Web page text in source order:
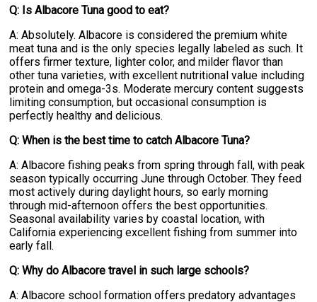
Q: Is Albacore Tuna good to eat?
A: Absolutely. Albacore is considered the premium white
meat tuna and is the only species legally labeled as such. It
offers firmer texture, lighter color, and milder flavor than
other tuna varieties, with excellent nutritional value including
protein and omega-3s. Moderate mercury content suggests
limiting consumption, but occasional consumption is
perfectly healthy and delicious.
Q: When is the best time to catch Albacore Tuna?
A: Albacore fishing peaks from spring through fall, with peak
season typically occurring June through October. They feed
most actively during daylight hours, so early morning
through mid-afternoon offers the best opportunities.
Seasonal availability varies by coastal location, with
California experiencing excellent fishing from summer into
early fall.
Q: Why do Albacore travel in such large schools?
A: Albacore school formation offers predatory advantages